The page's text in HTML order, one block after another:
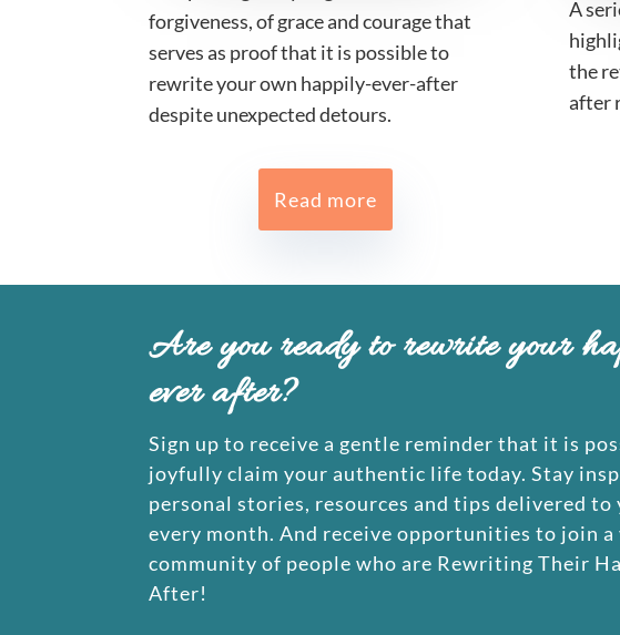
forgiveness, of grace and courage that
serves as proof that it is possible to
rewrite your own happily-ever-after
despite unexpected detours.
Read more
A
the
after
Are you ready to rewrite your
ever after?
Sign up to receive a gentle reminder that it is
joyfully claim your authentic life today. Stay
personal stories, resources and tips delivered to
every month. And receive opportunities to join
community of people who are Rewriting Their
After!